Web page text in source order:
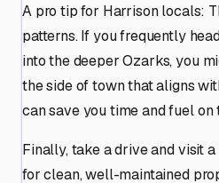
A pro tip for Harrison locals:
patterns. If you frequently
into the deeper Ozarks, you
the side of town that aligns
can save you time and fuel on
Finally, take a drive and visit
for clean, well-maintained